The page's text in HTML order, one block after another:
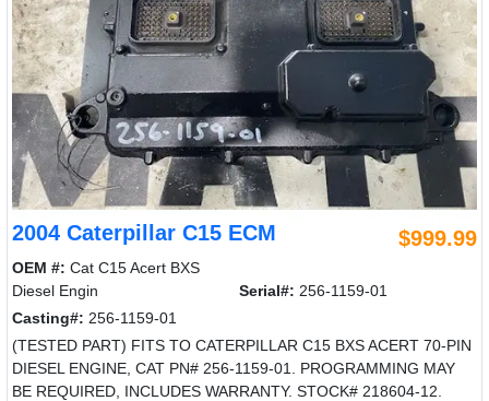
2004 Caterpillar C15 ECM $999.99
OEM #: Cat C15 Acert BXS
Diesel Engin
Serial#: 256-1159-01
Casting#: 256-1159-01
(TESTED PART) FITS TO CATERPILLAR C15 BXS ACERT 70-PIN
DIESEL ENGINE, CAT PN# 256-1159-01. PROGRAMMING MAY
BE REQUIRED, INCLUDES WARRANTY. STOCK# 218604-12.